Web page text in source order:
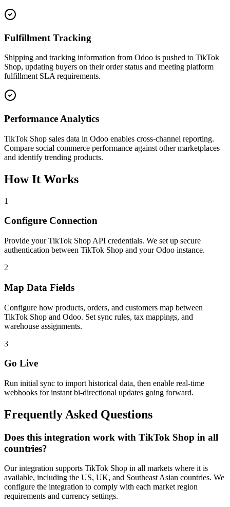
Fulfillment Tracking
Shipping and tracking information from Odoo is pushed to TikTok
Shop, updating buyers on their order status and meeting platform
fulfillment SLA requirements.
Performance Analytics
TikTok Shop sales data in Odoo enables cross-channel reporting.
Compare social commerce performance against other marketplaces
and identify trending products.
How It Works
1
Configure Connection
Provide your TikTok Shop API credentials. We set up secure
authentication between TikTok Shop and your Odoo instance.
2
Map Data Fields
Configure how products, orders, and customers map between
TikTok Shop and Odoo. Set sync rules, tax mappings, and
warehouse assignments.
3
Go Live
Run initial sync to import historical data, then enable real-time
webhooks for instant bi-directional updates going forward.
Frequently Asked Questions
Does this integration work with TikTok Shop in all
countries?
Our integration supports TikTok Shop in all markets where it is
available, including the US, UK, and Southeast Asian countries. We
configure the integration to comply with each market region
requirements and currency settings.